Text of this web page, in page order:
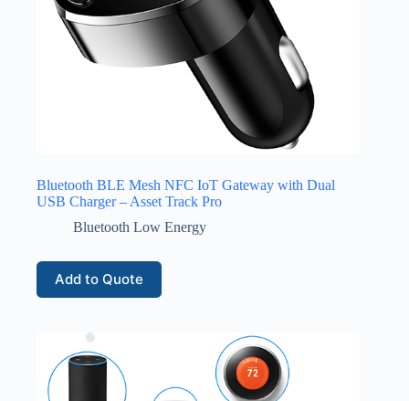
Bluetooth BLE Mesh NFC IoT Gateway with Dual
USB Charger – Asset Track Pro
Bluetooth Low Energy
Add to Quote